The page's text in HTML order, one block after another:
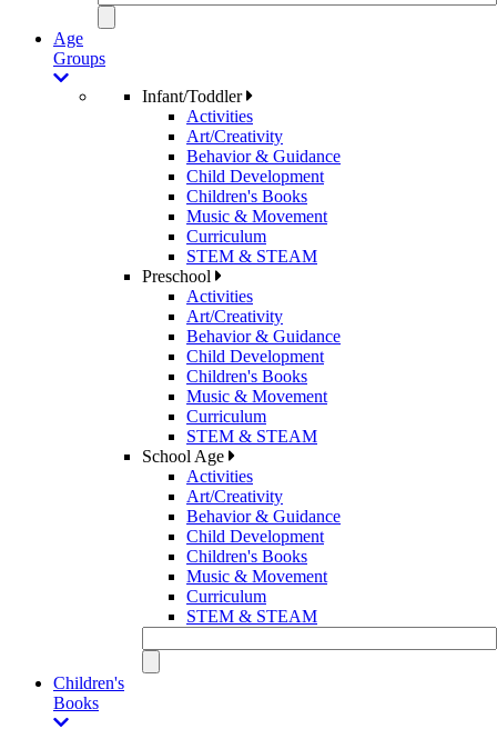
Age
Groups
Infant/Toddler
Activities
Art/Creativity
Behavior & Guidance
Child Development
Children's Books
Music & Movement
Curriculum
STEM & STEAM
Preschool
Activities
Art/Creativity
Behavior & Guidance
Child Development
Children's Books
Music & Movement
Curriculum
STEM & STEAM
School Age
Activities
Art/Creativity
Behavior & Guidance
Child Development
Children's Books
Music & Movement
Curriculum
STEM & STEAM
Children's
Books